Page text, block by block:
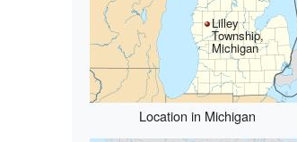
Lilley
Township,
Michigan
Location in Michigan